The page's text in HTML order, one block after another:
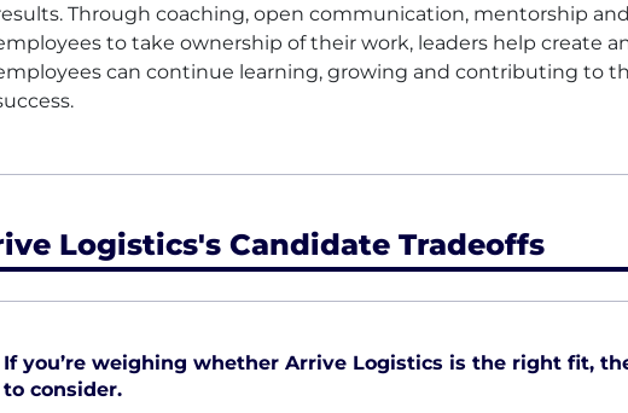
Through coaching, open communication, mentorship
to take ownership of their work, leaders help create
can continue learning, growing and contributing to
Logistics's Candidate Tradeoffs
If you’re weighing whether Arrive Logistics is the right fit,
to consider.